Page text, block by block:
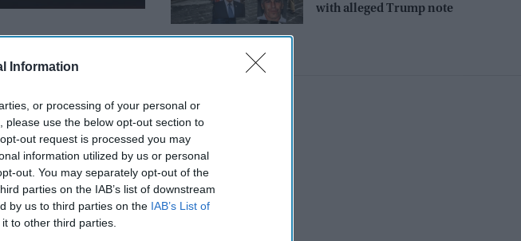
Information
or processing of your personal or
use the below opt-out section to
out request is processed you may
information utilized by us or personal
out. You may separately opt-out of the
parties on the IAB’s list of downstream
by us to third parties on the IAB’s List of
to other third parties.
with alleged Trump note